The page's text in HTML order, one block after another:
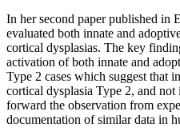
In her second paper published in
evaluated both innate and
cortical dysplasias. The key
activation of both innate and
Type 2 cases which suggest that
cortical dysplasia Type 2, and
forward the observation from
documentation of similar data in